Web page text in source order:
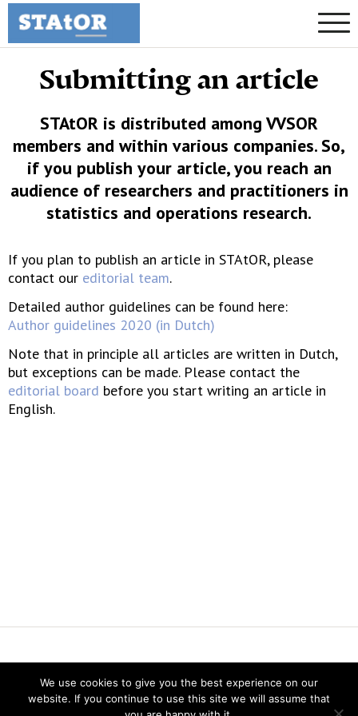
Submitting an article
STAtOR is distributed among VVSOR
members and within various companies. So,
if you publish your article, you reach an
audience of researchers and practitioners in
statistics and operations research.
If you plan to publish an article in STAtOR, please
contact our editorial team.
Detailed author guidelines can be found here:
Author guidelines 2020 (in Dutch)
Note that in principle all articles are written in Dutch,
but exceptions can be made. Please contact the
editorial board before you start writing an article in
English.
Vereniging voor Statistiek en Operations Research
We use cookies to give you the best experience on our
website. If you continue to use this site we will assume that